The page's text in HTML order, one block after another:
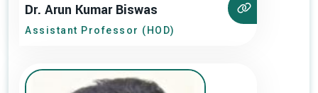
Dr. Arun Kumar Biswas
Assistant Professor (HOD)